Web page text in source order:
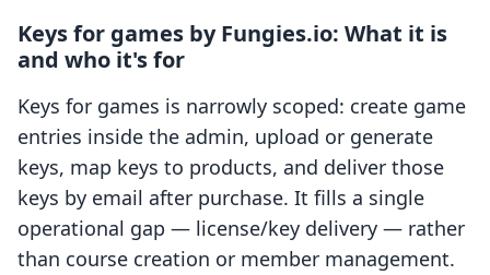
Keys for games by Fungies.io: What it is
and who it's for
Keys for games is narrowly scoped: create game
entries inside the admin, upload or generate
keys, map keys to products, and deliver those
keys by email after purchase. It fills a single
operational gap — license/key delivery — rather
than course creation or member management.